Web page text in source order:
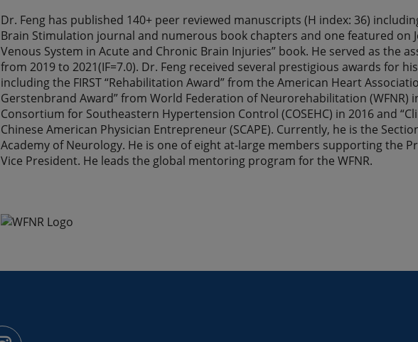
Dr. Feng has published 140+ peer reviewed manuscripts (H index: 36)
Brain Stimulation journal and numerous book chapters and one featured on
Venous System in Acute and Chronic Brain Injuries” book. He served as the
from 2019 to 2021(IF=7.0). Dr. Feng received several prestigious awards for
including the FIRST “Rehabilitation Award” from the American Heart
Gerstenbrand Award” from World Federation of Neurorehabilitation (WFNR)
Consortium for Southeastern Hypertension Control (COSEHC) in 2016 and
Chinese American Physician Entrepreneur (SCAPE). Currently, he is the
Academy of Neurology. He is one of eight at-large members supporting the
Vice President. He leads the global mentoring program for the WFNR.